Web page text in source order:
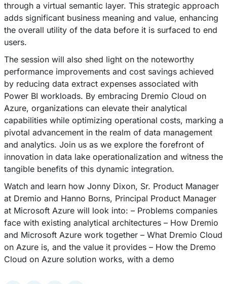
through a virtual semantic layer. This strategic approach
adds significant business meaning and value, enhancing
the overall utility of the data before it is surfaced to end
users.
The session will also shed light on the noteworthy
performance improvements and cost savings achieved
by reducing data extract expenses associated with
Power BI workloads. By embracing Dremio Cloud on
Azure, organizations can elevate their analytical
capabilities while optimizing operational costs, marking a
pivotal advancement in the realm of data management
and analytics. Join us as we explore the forefront of
innovation in data lake operationalization and witness the
tangible benefits of this dynamic integration.
Watch and learn how Jonny Dixon, Sr. Product Manager
at Dremio and Hanno Borns, Principal Product Manager
at Microsoft Azure will look into: – Problems companies
face with existing analytical architectures – How Dremio
and Microsoft Azure work together – What Dremio Cloud
on Azure is, and the value it provides – How the Dremo
Cloud on Azure solution works, with a demo